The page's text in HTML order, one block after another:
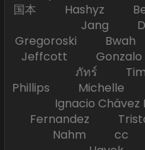
国本 Hashyz
Jang
Gregoroski
Jeffcott Gonzalo
ภัทร์ Tim
Phillips Michelle
Ignacio
Fernandez
Nahm cc